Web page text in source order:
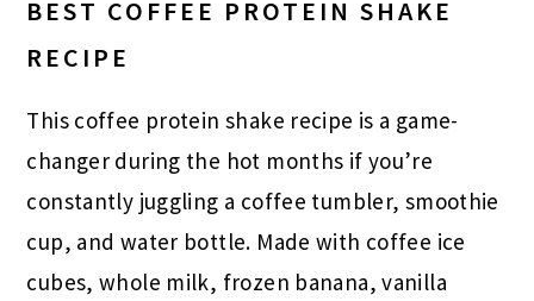
BEST COFFEE PROTEIN SHAKE
RECIPE
This coffee protein shake recipe is a game-
changer during the hot months if you’re
constantly juggling a coffee tumbler, smoothie
cup, and water bottle. Made with coffee ice
cubes, whole milk, frozen banana, vanilla